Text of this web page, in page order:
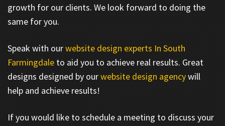
growth for our clients. We look forward to doing the
same for you.
Speak with ourwebsite design experts In South
Farmingdale to aid you to achieve real results. Great
designs designed by ourwebsite design agencywill
help and achieve results!
If you would like to schedule a meeting to discuss your